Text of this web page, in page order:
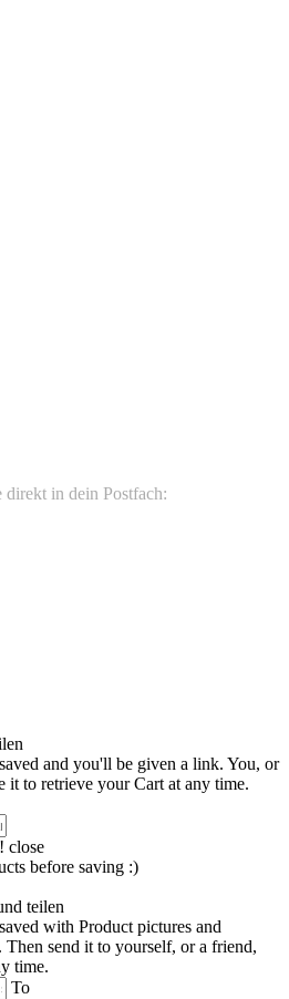
direkt in dein Postfach:
and you'll be given a link. You, or
it to retrieve your Cart at any time.
close
before saving :)
teilen
with Product pictures and
send it to yourself, or a friend,
time.
To